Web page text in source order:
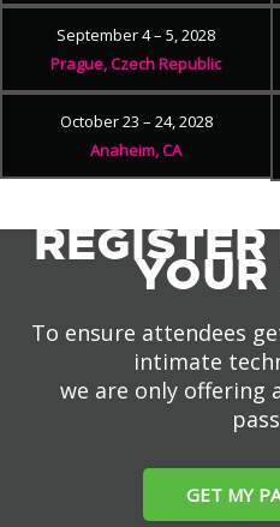
September 4 – 5, 2028
Prague, Czech Republic
October 23 – 24, 2028
Anaheim, CA
To ensure attendees
intimate
we are only offering
GET MY